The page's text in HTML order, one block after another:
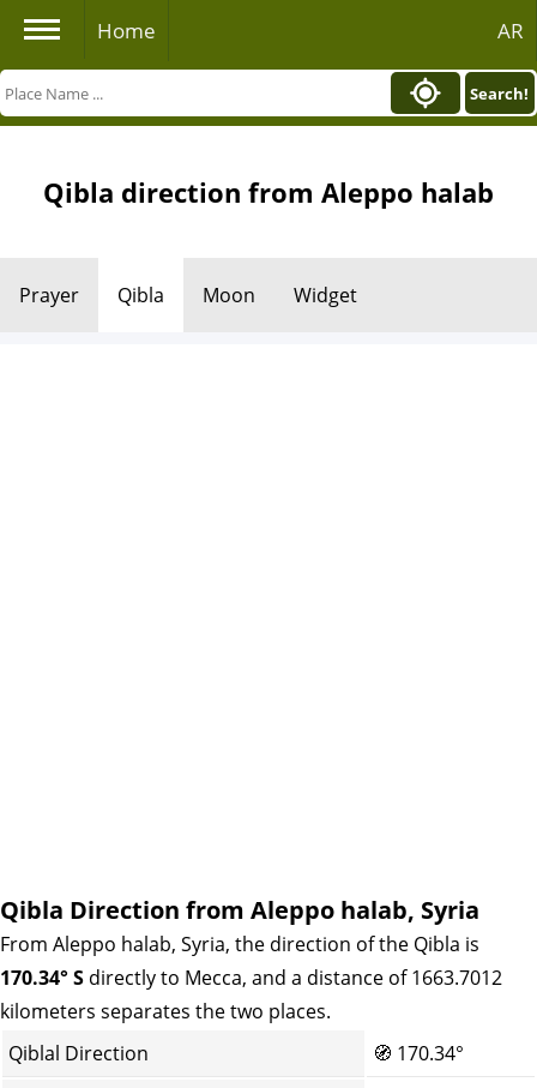
Home AR
Search!
Qibla direction from Aleppo halab
Prayer Qibla Moon Widget
Qibla Direction from Aleppo halab, Syria
From Aleppo halab, Syria, the direction of the Qibla is
170.34° S directly to Mecca, and a distance of 1663.7012
kilometers separates the two places.
Qiblal Direction
🧭 170.34°